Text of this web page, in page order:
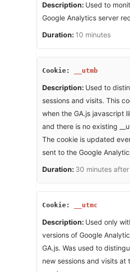
Used to
Google Analytics server
10 minutes
__utmb
Used to
sessions and visits. This
when the GA.js javascript
and there is no existing
The cookie is updated
sent to the Google
30 minutes
__utmc
Used only
versions of Google
GA.js. Was used to
new sessions and visits at